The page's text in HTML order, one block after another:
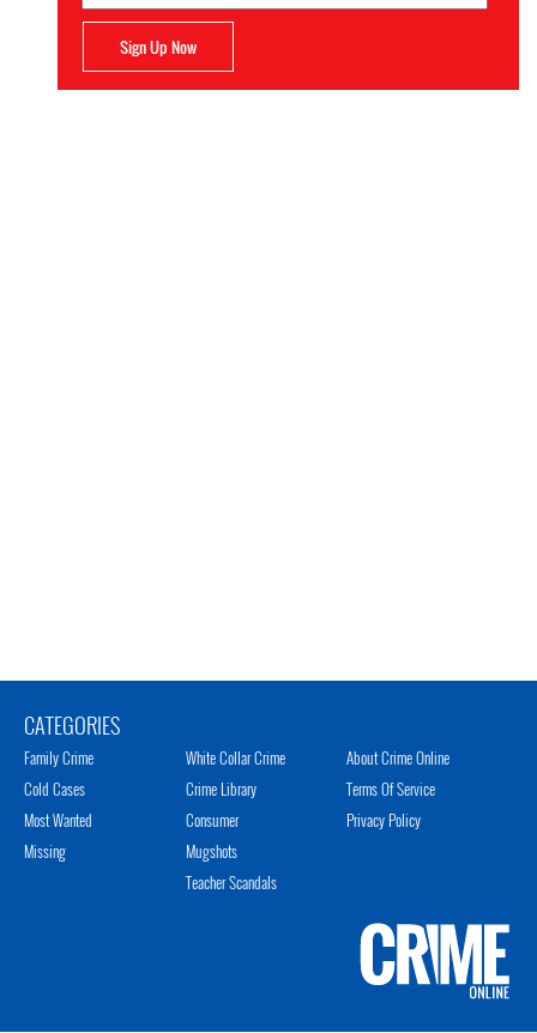
Sign Up Now
CATEGORIES
Family Crime
Cold Cases
Most Wanted
Missing
White Collar Crime
Crime Library
Consumer
Mugshots
Teacher Scandals
About Crime Online
Terms Of Service
Privacy Policy